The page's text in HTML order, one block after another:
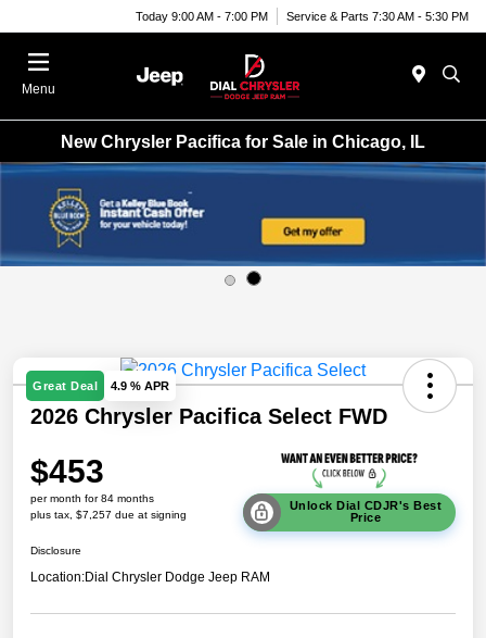
Today 9:00 AM - 7:00 PM Service & Parts 7:30 AM - 5:30 PM
Menu
New Chrysler Pacifica for Sale in Chicago, IL
Great Deal 4.9 % APR
2026 Chrysler Pacifica Select FWD
$453
per month for 84 months
plus tax, $7,257 due at signing
Unlock Dial CDJR's Best
Price
Disclosure
Location:Dial Chrysler Dodge Jeep RAM